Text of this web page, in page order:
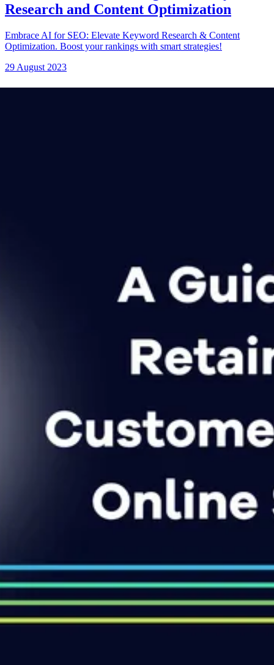
Research and Content Optimization
Embrace AI for SEO: Elevate Keyword Research & Content
Optimization. Boost your rankings with smart strategies!
29 August 2023